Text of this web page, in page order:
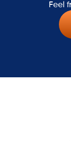
Feel